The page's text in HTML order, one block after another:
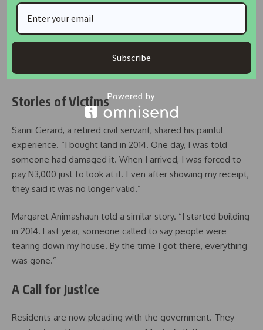
thanked police officials in Abuja for their support.
This action followed reports that the person leading the
demolition had boasted about controlling local law
enforcement.
Stories of Victims
Sanni Gerard, a retired civil servant, shared his painful
experience. “I bought land in 2014. One day, I was told
someone had damaged it. When I arrived, I was forced to
pay N3,000 just to look at it. Even after showing my receipt,
they said it was no longer valid.”
Margaret Animashaun told a similar story. “I started building
in 2014. Last year, someone called to say people were
tearing down my house. By the time I got there, everything
was gone.”
A Call for Justice
Residents are now pleading with the government. They
Subscribe